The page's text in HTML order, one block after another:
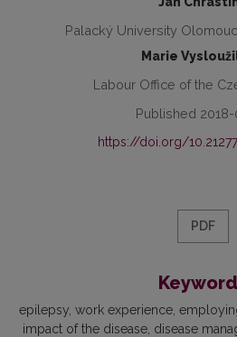
Palacký University
Marie
Labour Office of the
Published
https://doi.org/
PDF
epilepsy work experience
impact of the disease disease